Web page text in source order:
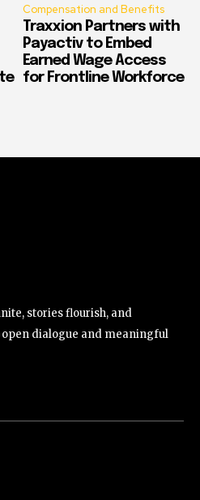
Compensation and Benefits
Traxxion Partners with
Payactiv to Embed
Earned Wage Access
for Frontline Workforce
stories flourish, and
dialogue and meaningful